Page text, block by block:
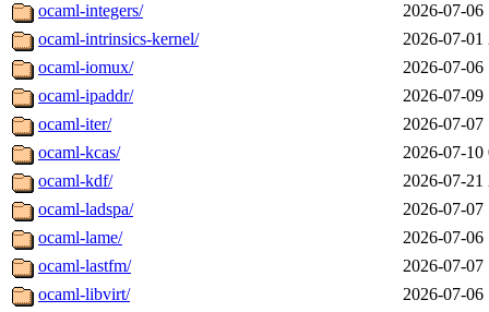
ocaml-integers/
2026-07-06
ocaml-intrinsics-kernel/
2026-07-01
ocaml-iomux/
2026-07-06
ocaml-ipaddr/
2026-07-09
ocaml-iter/
2026-07-07
ocaml-kcas/
2026-07-10
ocaml-kdf/
2026-07-21
ocaml-ladspa/
2026-07-07
ocaml-lame/
2026-07-06
ocaml-lastfm/
2026-07-07
ocaml-libvirt/
2026-07-06